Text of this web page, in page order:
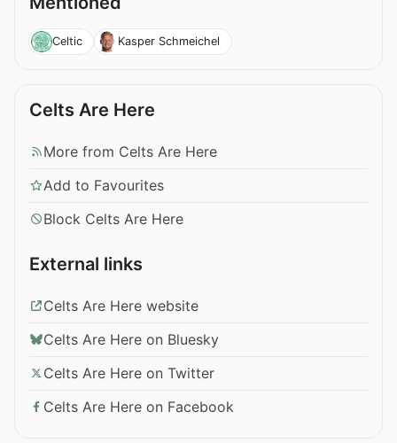
Celtic Kasper Schmeichel
Celts Are Here
More from Celts Are Here
Add to Favourites
Block Celts Are Here
External links
Celts Are Here website
Celts Are Here on Bluesky
Celts Are Here on Twitter
Celts Are Here on Facebook